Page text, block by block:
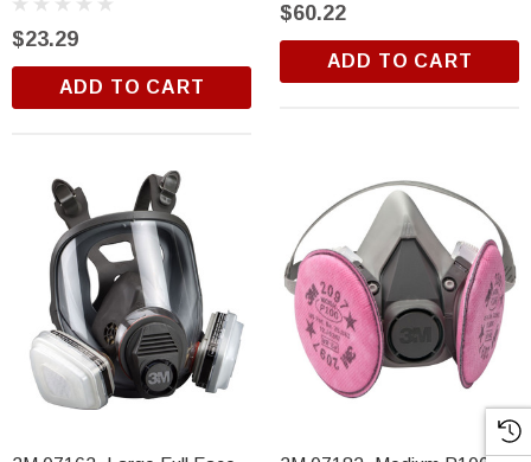
$23.29
ADD TO CART
$60.22
ADD TO CART